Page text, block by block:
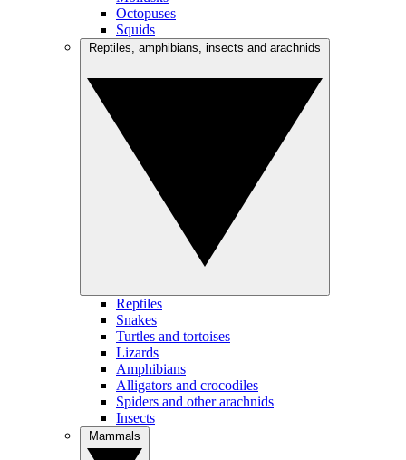
Octopuses
Squids
Reptiles
Snakes
Turtles and tortoises
Lizards
Amphibians
Alligators and crocodiles
Spiders and other arachnids
Insects